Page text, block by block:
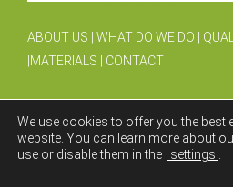
ABOUT US WHAT DO WE DO
MATERIALS CONTACT
We use cookies to offer you the best
website. You can learn more about
use or disable them in the
settings